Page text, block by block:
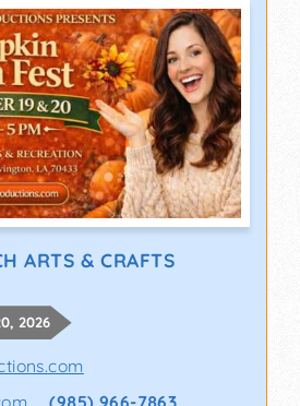
ARTS & CRAFTS
2026